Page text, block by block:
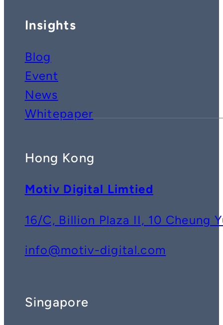
Insights
Blog
Event
News
Whitepaper
Hong Kong
Motiv Digital Limtied
16/C, Billion Plaza II, 10 Cheung
info@motiv-digital.com
Singapore